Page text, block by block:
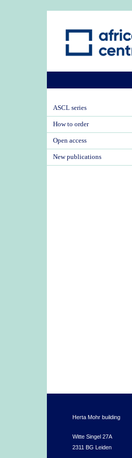
ASCL series
How to order
Open access
New publications
Herta Mohr building
Witte Singel 27A
2311 BG Leiden